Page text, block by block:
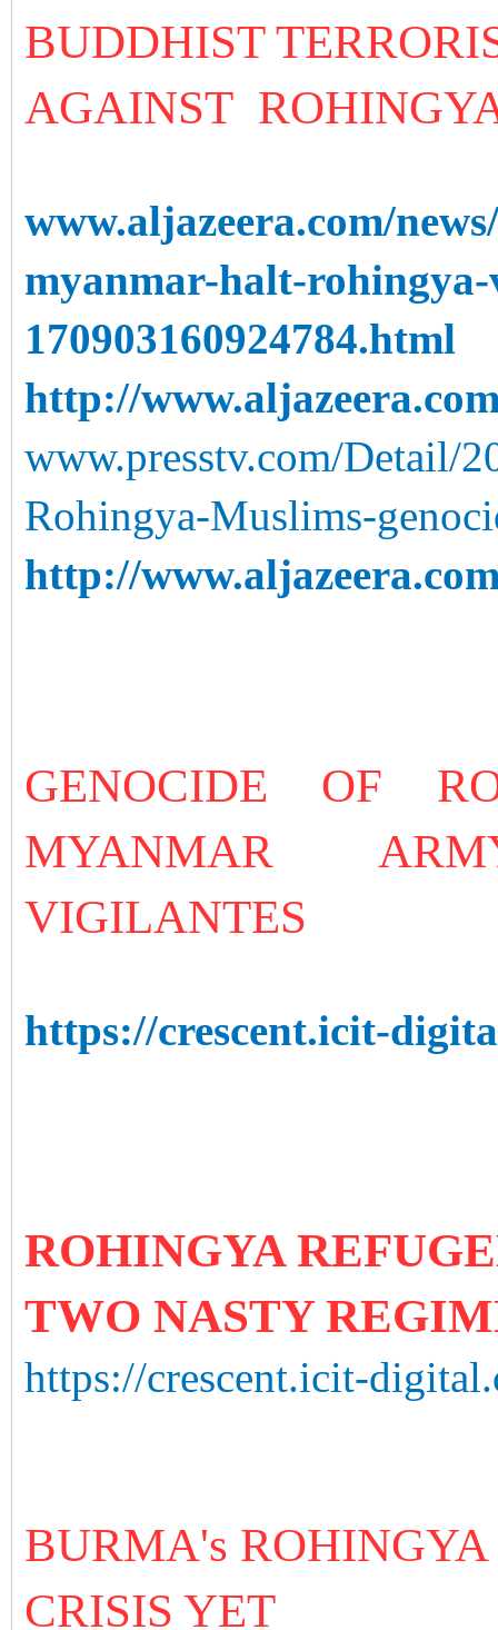
BUDDHIST
AGAINST
www.aljazeera.com/
myanmar-halt-rohingya-
170903160924784.html
http://
www.presstv.com/Detail/
Rohingya-Muslims-
http://
GENOCIDE OF
MYANMAR
VIGILANTES
https://crescent.icit-
ROHINGYA
TWO NASTY
https://crescent.icit-
BURMA's
CRISIS YET